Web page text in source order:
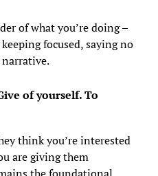
of what you’re doing –
focused, saying no
of yourself. To
think you’re interested
are giving them